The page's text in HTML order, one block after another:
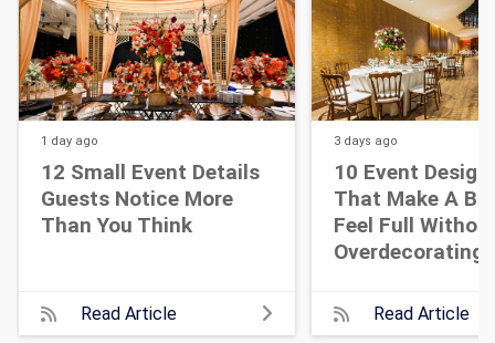
1 day ago
12 Small Event Details
Guests Notice More
Than You Think
Read Article
3 days ago
10 Event
That Make A
Feel Full
Overdecorating
Read Article